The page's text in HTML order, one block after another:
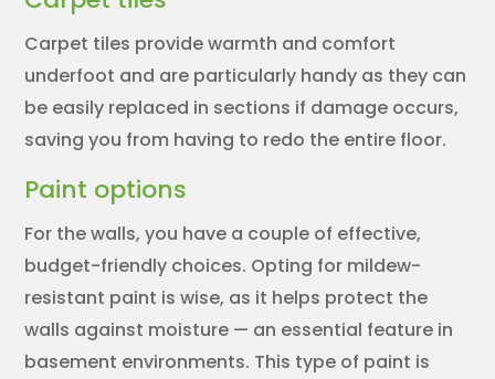
Carpet tiles provide warmth and comfort
underfoot and are particularly handy as they can
be easily replaced in sections if damage occurs,
saving you from having to redo the entire floor.
Paint options
For the walls, you have a couple of effective,
budget-friendly choices. Opting for mildew-
resistant paint is wise, as it helps protect the
walls against moisture — an essential feature in
basement environments. This type of paint is